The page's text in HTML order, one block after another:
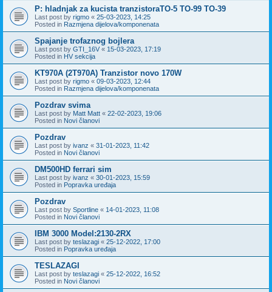
P: hladnjak za kucista tranzistoraTO-5 TO-99 TO-39
Last post by rigmo « 25-03-2023, 14:25
Posted in Razmjena dijelova/komponenata
Spajanje trofaznog bojlera
Last post by GTI_16V « 15-03-2023, 17:19
Posted in HV sekcija
KT970A (2T970A) Tranzistor novo 170W
Last post by rigmo « 09-03-2023, 12:44
Posted in Razmjena dijelova/komponenata
Pozdrav svima
Last post by Matt Matt « 22-02-2023, 19:06
Posted in Novi članovi
Pozdrav
Last post by ivanz « 31-01-2023, 11:42
Posted in Novi članovi
DM500HD ferrari sim
Last post by ivanz « 30-01-2023, 15:59
Posted in Popravka uređaja
Pozdrav
Last post by Sportline « 14-01-2023, 11:08
Posted in Novi članovi
IBM 3000 Model:2130-2RX
Last post by teslazagi « 25-12-2022, 17:00
Posted in Popravka uređaja
TESLAZAGI
Last post by teslazagi « 25-12-2022, 16:52
Posted in Novi članovi